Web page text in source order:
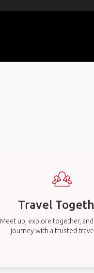
Travel
Meet up, explore together,
journey with a trusted